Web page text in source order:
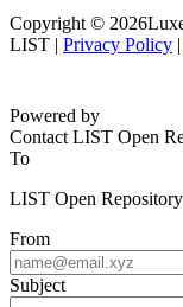
Copyright ©
LIST | Privacy Policy |
Powered by
Contact LIST Open
To
LIST Open
From
Subject